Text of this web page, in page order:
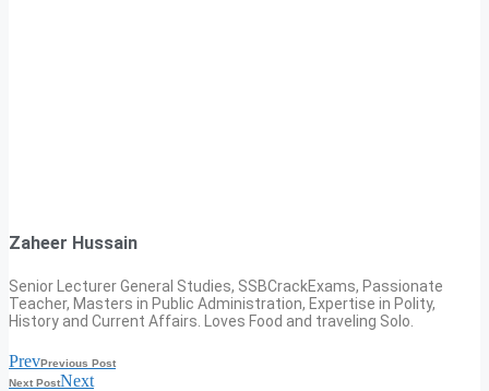
Zaheer Hussain
Senior Lecturer General Studies, SSBCrackExams, Passionate
Teacher, Masters in Public Administration, Expertise in Polity,
History and Current Affairs. Loves Food and traveling Solo.
PrevPrevious Post
Next PostNext